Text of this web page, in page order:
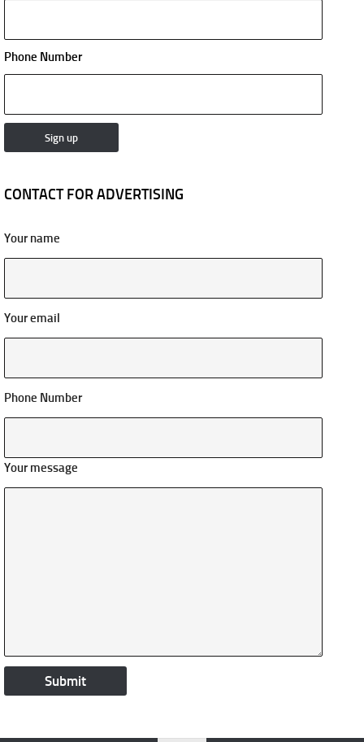
Phone Number
CONTACT FOR ADVERTISING
Your name
Your email
Phone Number
Your message